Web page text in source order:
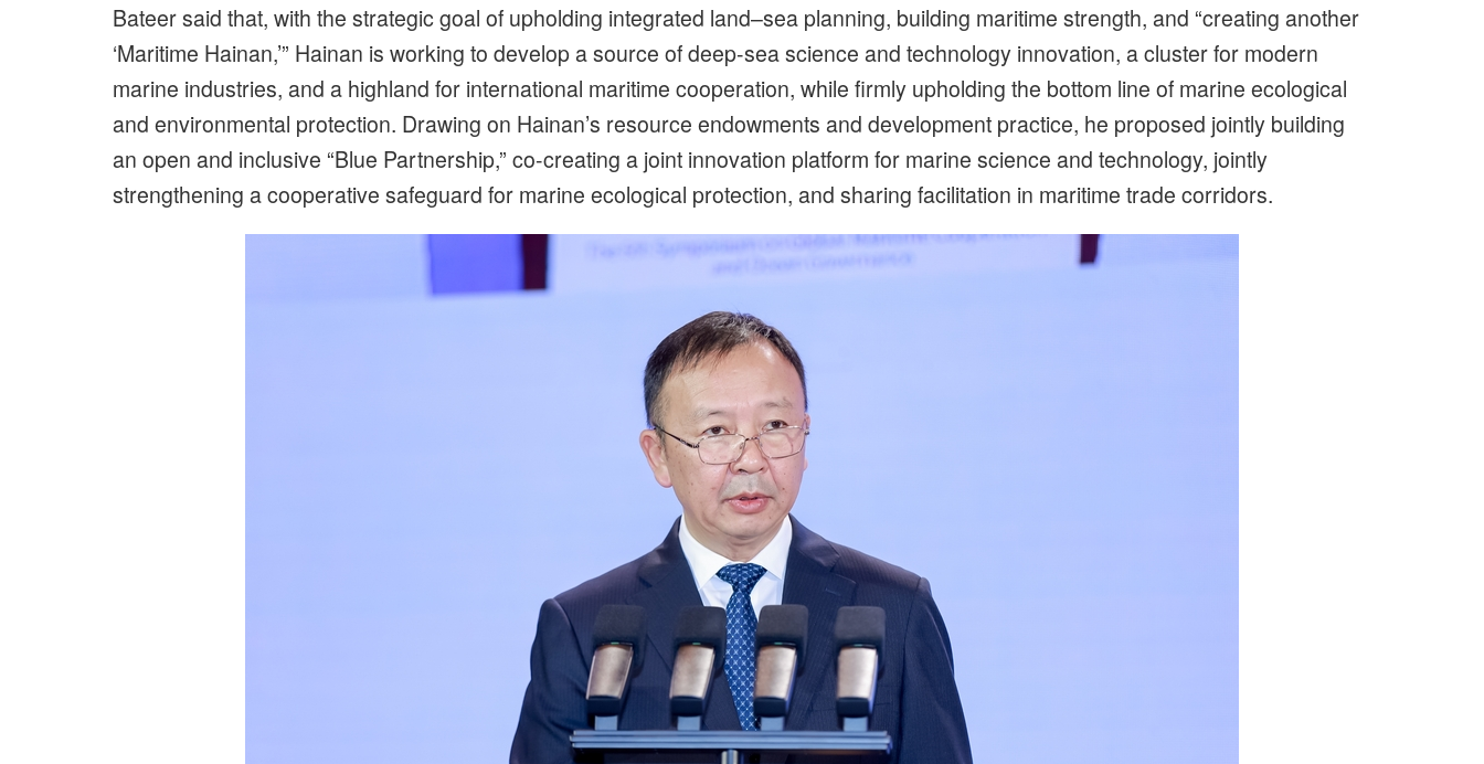
Bateer said that, with the strategic goal of upholding integrated land–sea planning, building maritime strength, and “creating another
‘Maritime Hainan,’” Hainan is working to develop a source of deep-sea science and technology innovation, a cluster for modern
marine industries, and a highland for international maritime cooperation, while firmly upholding the bottom line of marine ecological
and environmental protection. Drawing on Hainan’s resource endowments and development practice, he proposed jointly building
an open and inclusive “Blue Partnership,” co-creating a joint innovation platform for marine science and technology, jointly
strengthening a cooperative safeguard for marine ecological protection, and sharing facilitation in maritime trade corridors.